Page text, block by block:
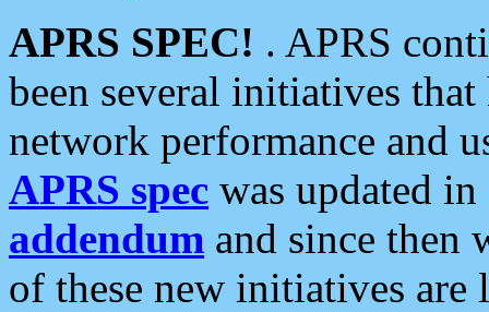
APRS SPEC! . APRS
been several initiatives
network performance and
APRS spec was updated
addendum and since then
of these new initiatives are